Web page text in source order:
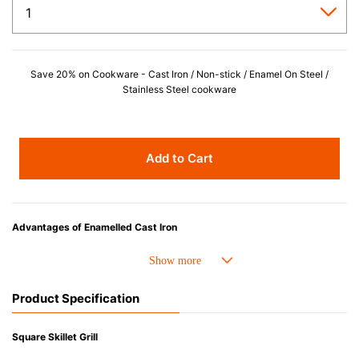
Save 20% on Cookware - Cast Iron / Non-stick / Enamel On Steel /
Stainless Steel cookware
Add to Cart
Advantages of Enamelled Cast Iron
• Even heat distribution of enamelled cast iron avoids hot spots.
• Heavy Lid can help to prevent the escape of steam and bring the flavor
• Energy Saving
Product Specification
Square Skillet Grill